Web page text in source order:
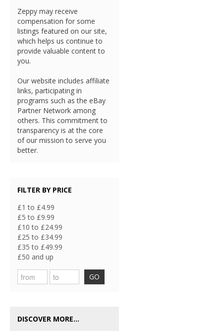
Zeppy may receive
compensation for some
listings featured on our site,
which helps us continue to
provide valuable content to
you.
Our website includes affiliate
links, participating in
programs such as the eBay
Partner Network among
others. This commitment to
transparency is at the core
of our mission to serve you
better.
FILTER BY PRICE
£1 to £4.99
£5 to £9.99
£10 to £24.99
£25 to £34.99
£35 to £49.99
£50 and up
GO
DISCOVER MORE...